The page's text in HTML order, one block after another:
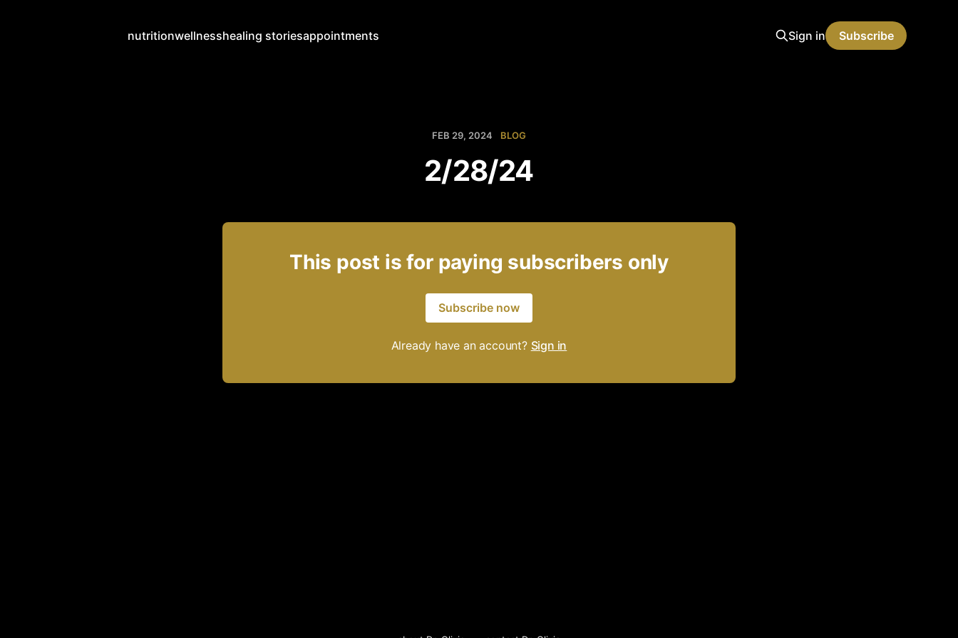
nutritionwellnesshealing storiesappointments Sign in Subscribe
FEB 29, 2024 BLOG
2/28/24
This post is for paying subscribers only
Subscribe now
Already have an account? Sign in